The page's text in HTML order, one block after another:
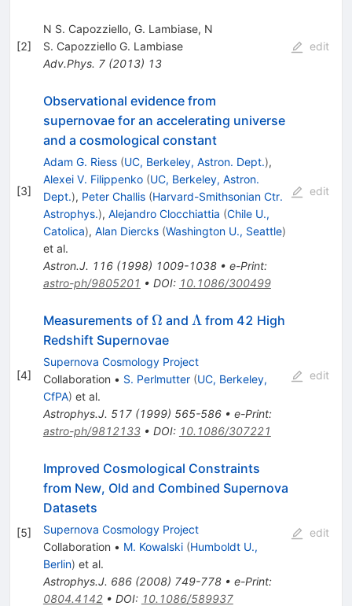
[2]
N S. Capozziello, G. Lambiase, N
S. Capozziello G. Lambiase
Adv.Phys. 7(2013) 13
edit
[3]
Observational evidence from
supernovae for an accelerating universe
and a cosmological constant
Adam G. Riess (UC, Berkeley, Astron. Dept.),
Alexei V. Filippenko (UC, Berkeley, Astron.
Dept.), Peter Challis (Harvard-Smithsonian Ctr.
Astrophys.), Alejandro Clocchiattia (Chile U.,
Catolica), Alan Diercks (Washington U., Seattle)
et al.
Astron.J. 116(1998) 1009-1038• e-Print:
astro-ph/9805201 • DOI: 10.1086/300499
edit
[4]
Measurements of \Omega
Ω and \Lambda
Λ from 42 High
Redshift Supernovae
Supernova Cosmology Project
Collaboration • S. Perlmutter (UC, Berkeley,
CfPA) et al.
Astrophys.J. 517(1999) 565-586• e-Print:
astro-ph/9812133• DOI: 10.1086/307221
edit
[5]
Improved Cosmological Constraints
from New, Old and Combined Supernova
Datasets
Supernova Cosmology Project
Collaboration • M. Kowalski (Humboldt U.,
Berlin) et al.
Astrophys.J. 686(2008) 749-778• e-Print:
0804.4142• DOI: 10.1086/589937
edit